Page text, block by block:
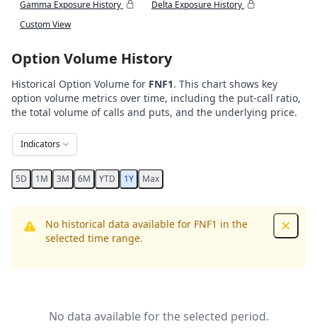
Gamma Exposure History
Delta Exposure History
Custom View
Option Volume History
Historical Option Volume for FNF1. This chart shows key
option volume metrics over time, including the put-call ratio,
the total volume of calls and puts, and the underlying price.
Indicators
5D 1M 3M 6M YTD 1Y Max
No historical data available for FNF1 in the
selected time range.
No data available for the selected period.